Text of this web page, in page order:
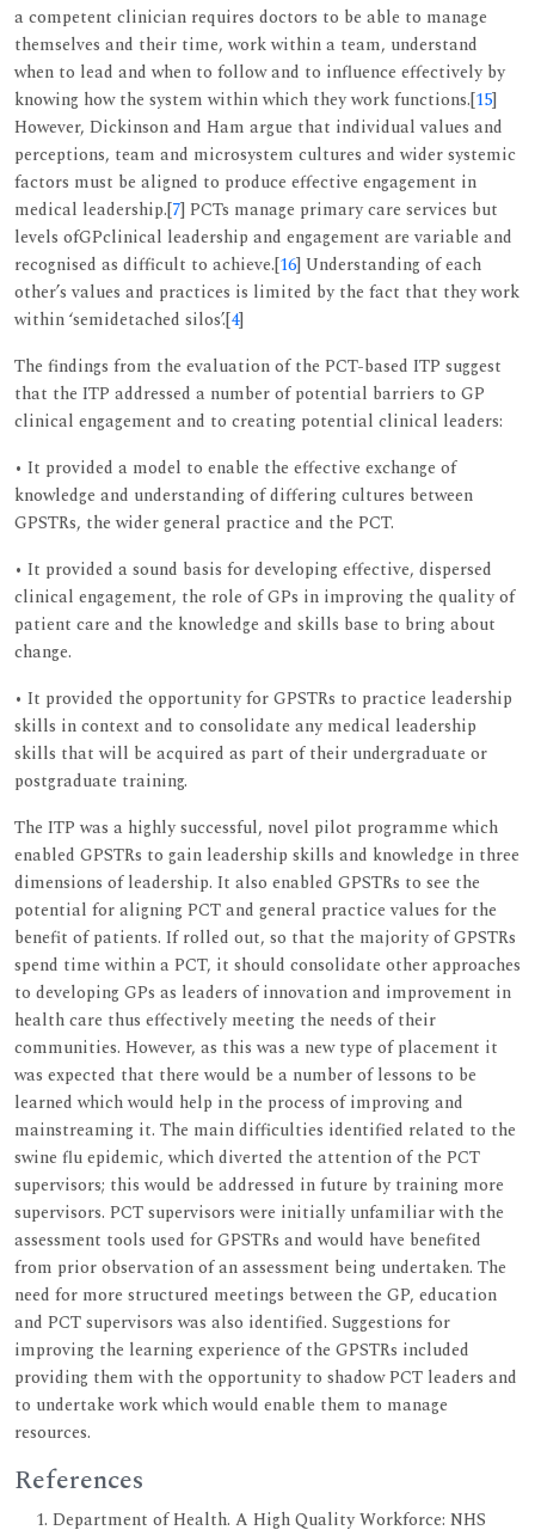
a competent clinician requires doctors to be able to manage
themselves and their time, work within a team, understand
when to lead and when to follow and to influence effectively by
knowing how the system within which they work functions.[15]
However, Dickinson and Ham argue that individual values and
perceptions, team and microsystem cultures and wider systemic
factors must be aligned to produce effective engagement in
medical leadership.[7] PCTs manage primary care services but
levels ofGPclinical leadership and engagement are variable and
recognised as difficult to achieve.[16] Understanding of each
other’s values and practices is limited by the fact that they work
within ‘semidetached silos’.[4]
The findings from the evaluation of the PCT-based ITP suggest
that the ITP addressed a number of potential barriers to GP
clinical engagement and to creating potential clinical leaders:
• It provided a model to enable the effective exchange of
knowledge and understanding of differing cultures between
GPSTRs, the wider general practice and the PCT.
• It provided a sound basis for developing effective, dispersed
clinical engagement, the role of GPs in improving the quality of
patient care and the knowledge and skills base to bring about
change.
• It provided the opportunity for GPSTRs to practice leadership
skills in context and to consolidate any medical leadership
skills that will be acquired as part of their undergraduate or
postgraduate training.
The ITP was a highly successful, novel pilot programme which
enabled GPSTRs to gain leadership skills and knowledge in three
dimensions of leadership. It also enabled GPSTRs to see the
potential for aligning PCT and general practice values for the
benefit of patients. If rolled out, so that the majority of GPSTRs
spend time within a PCT, it should consolidate other approaches
to developing GPs as leaders of innovation and improvement in
health care thus effectively meeting the needs of their
communities. However, as this was a new type of placement it
was expected that there would be a number of lessons to be
learned which would help in the process of improving and
mainstreaming it. The main difficulties identified related to the
swine flu epidemic, which diverted the attention of the PCT
supervisors; this would be addressed in future by training more
supervisors. PCT supervisors were initially unfamiliar with the
assessment tools used for GPSTRs and would have benefited
from prior observation of an assessment being undertaken. The
need for more structured meetings between the GP, education
and PCT supervisors was also identified. Suggestions for
improving the learning experience of the GPSTRs included
providing them with the opportunity to shadow PCT leaders and
to undertake work which would enable them to manage
resources.
References
Department of Health. A High Quality Workforce: NHS